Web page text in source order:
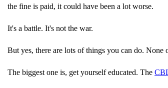
the fine is paid, it could have been a lot worse.
It's a battle. It's not the war.
But yes, there are lots of things you can do. None
The biggest one is, get yourself educated. The